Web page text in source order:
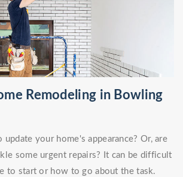
Remodeling in Bowling
your home's appearance? Or, are
some urgent repairs? It can be difficult
to start or how to go about the task.